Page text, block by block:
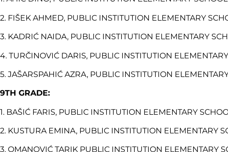
2. FIŠEK AHMED, PUBLIC INSTITUTION ELEMENTARY
3. KADRIĆ NAIDA, PUBLIC INSTITUTION ELEMENTARY
4. TURČINOVIĆ DARIS, PUBLIC INSTITUTION
5. JAŠARSPAHIĆ AZRA, PUBLIC INSTITUTION
9TH GRADE:
1. BAŠIĆ FARIS, PUBLIC INSTITUTION ELEMENTARY
2. KUSTURA EMINA, PUBLIC INSTITUTION ELEMENTARY
3. OMANOVIĆ TARIK PUBLIC INSTITUTION ELEMENTARY